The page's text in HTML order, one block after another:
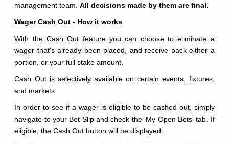
management team.All decisions made by them are final.
Wager Cash Out - How it works
With the Cash Out feature you can choose to eliminate a
wager that's already been placed, and receive back either a
portion, or your full stake amount.
Cash Out is selectively available on certain events, fixtures,
and markets.
In order to see if a wager is eligible to be cashed out, simply
navigate to your Bet Slip and check the 'My Open Bets' tab. If
eligible, the Cash Out button will be displayed.